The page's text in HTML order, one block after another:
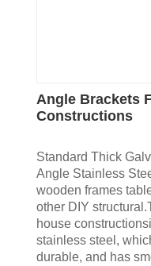
Angle Brackets
Constructions
Standard Thick
Angle Stainless
wooden frames
other DIY
house
stainless steel,
durable, and has